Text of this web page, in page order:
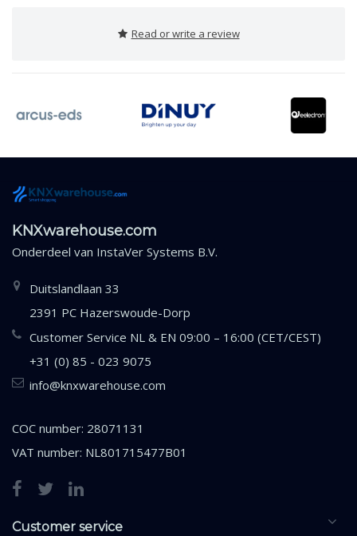
Read or write a review
KNXwarehouse.com
Onderdeel van InstaVer Systems B.V.
Duitslandlaan 33
2391 PC Hazerswoude-Dorp
Customer Service NL & EN 09:00 – 16:00 (CET/CEST)
+31 (0) 85 - 023 9075
info@knxwarehouse.com
COC number: 28071131
VAT number: NL801715477B01
Customer service